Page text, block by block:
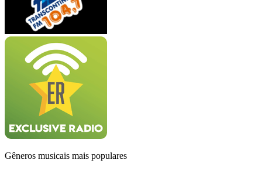
Gêneros musicais mais populares